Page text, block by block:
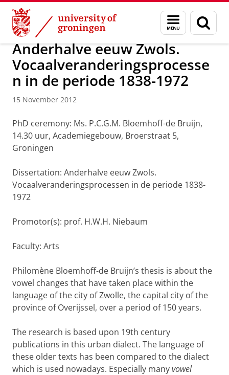
Skip
Content
Skip
Navigation
Menu
and
search
page
About us Latest news News News articles
Anderhalve eeuw Zwols.
Vocaalveranderingsprocesse
n in de periode 1838-1972
15 November 2012
PhD ceremony: Ms. P.C.G.M. Bloemhoff-de Bruijn,
14.30 uur, Academiegebouw, Broerstraat 5,
Groningen
Dissertation: Anderhalve eeuw Zwols.
Vocaalveranderingsprocessen in de periode 1838-
1972
Promotor(s): prof. H.W.H. Niebaum
Faculty: Arts
Philomène Bloemhoff-de Bruijn’s thesis is about the
vowel changes that have taken place within the
language of the city of Zwolle, the capital city of the
province of Overijssel, over a period of 150 years.
The research is based upon 19th century
publications in this urban dialect. The language of
these older texts has been compared to the dialect
which is used nowadays. Especially manyvowel